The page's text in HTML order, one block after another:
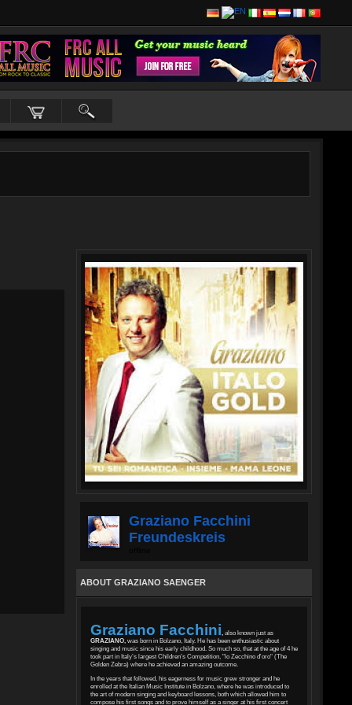
Graziano Facchini
Freundeskreis
ABOUT GRAZIANO SAENGER
Graziano Facchini also known just as
GRAZIANO, was born in Bolzano, Italy. He has been enthusiastic about
singing and music since his early childhood. So much so, that at the age of 4 he
took part in Italy’s largest Children’s Competition, "lo Zecchino d'oro" (The
Golden Zebra) where he achieved an amazing outcome.
In the years that followed, his eagerness for music grew stronger and he
enrolled at the Italian Music Institute in Bolzano, where he was introduced to
the art of modern singing and keyboard lessons, both which allowed him to
compose his first songs and to prove himself as a singer at his first concert